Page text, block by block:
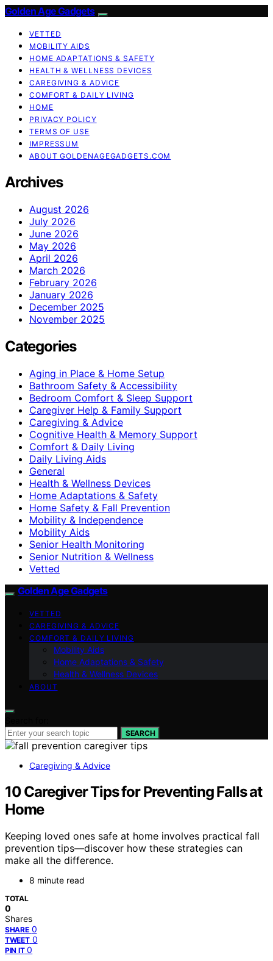
Golden Age Gadgets
VETTED
MOBILITY AIDS
HOME ADAPTATIONS & SAFETY
HEALTH & WELLNESS DEVICES
CAREGIVING & ADVICE
COMFORT & DAILY LIVING
HOME
PRIVACY POLICY
TERMS OF USE
IMPRESSUM
ABOUT GOLDENAGEGADGETS.COM
Archives
August 2026
July 2026
June 2026
May 2026
April 2026
March 2026
February 2026
January 2026
December 2025
November 2025
Categories
Aging in Place & Home Setup
Bathroom Safety & Accessibility
Bedroom Comfort & Sleep Support
Caregiver Help & Family Support
Caregiving & Advice
Cognitive Health & Memory Support
Comfort & Daily Living
Daily Living Aids
General
Health & Wellness Devices
Home Adaptations & Safety
Home Safety & Fall Prevention
Mobility & Independence
Mobility Aids
Senior Health Monitoring
Senior Nutrition & Wellness
Vetted
Golden Age Gadgets
VETTED
CAREGIVING & ADVICE
COMFORT & DAILY LIVING
Mobility Aids
Home Adaptations & Safety
Health & Wellness Devices
ABOUT
SEARCH
Caregiving & Advice
10 Caregiver Tips for Preventing Falls at
Home
Keeping loved ones safe at home involves practical fall
prevention tips—discover how these strategies can
make all the difference.
8 minute read
TOTAL
0
Shares
SHARE 0
TWEET 0
PIN IT 0